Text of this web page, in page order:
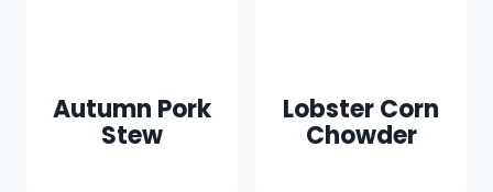
Autumn Pork
Stew
Lobster Corn
Chowder